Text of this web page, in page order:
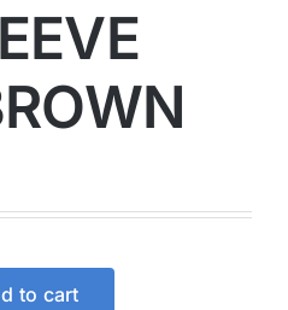
to cart